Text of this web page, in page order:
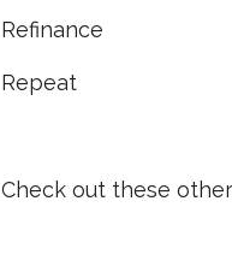
Refinance
Repeat
Check out these